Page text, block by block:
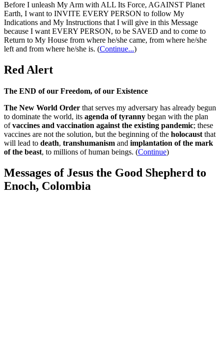
Before I unleash My Arm with ALL Its Force, AGAINST Planet
Earth, I want to INVITE EVERY PERSON to follow My
Indications and My Instructions that I will give in this Message
because I want EVERY PERSON, to be SAVED and to come to
Return to My House from where he/she came, from where he/she
left and from where he/she is. (Continue...)
Red Alert
The END of our Freedom, of our Existence
The New World Order that serves my adversary has already begun
to dominate the world, its agenda of tyranny began with the plan
ofvaccines and vaccination against the existing pandemic; these
vaccines are not the solution, but the beginning of the holocaust that
will lead to death, transhumanism and implantation of the mark
of the beast, to millions of human beings. (Continue)
Messages of Jesus the Good Shepherd to
Enoch, Colombia